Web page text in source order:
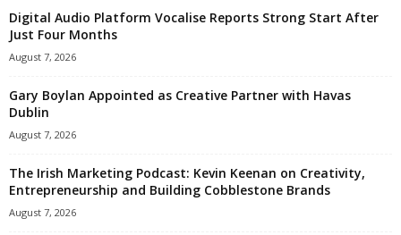
Digital Audio Platform Vocalise Reports Strong Start After
Just Four Months
August 7, 2026
Gary Boylan Appointed as Creative Partner with Havas
Dublin
August 7, 2026
The Irish Marketing Podcast: Kevin Keenan on Creativity,
Entrepreneurship and Building Cobblestone Brands
August 7, 2026